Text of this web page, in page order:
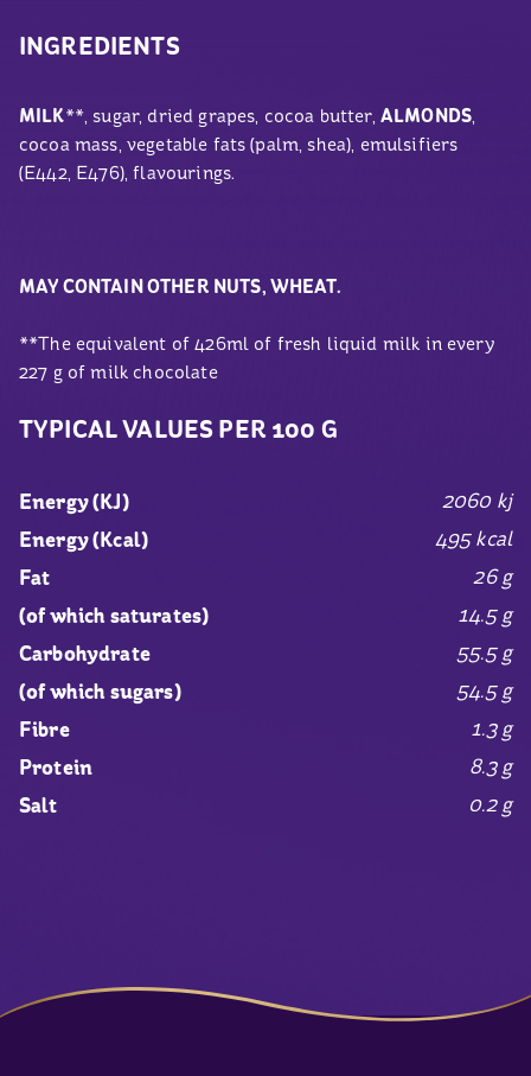
INGREDIENTS
MILK**, sugar, dried grapes, cocoa butter, ALMONDS,
cocoa mass, vegetable fats (palm, shea), emulsifiers
(E442, E476), flavourings.
MAY CONTAIN OTHER NUTS, WHEAT.
**The equivalent of 426ml of fresh liquid milk in every
227 gof milk chocolate
TYPICAL VALUES PER 100 G
Energy (KJ) 2060 kj
Energy (Kcal) 495 kcal
Fat 26 g
(of which saturates) 14.5 g
Carbohydrate 55.5 g
(of which sugars) 54.5 g
Fibre 1.3 g
Protein 8.3 g
Salt 0.2 g